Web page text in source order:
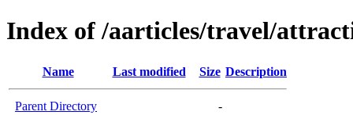
Index of /aarticles/travel/
Name Last modified Size Description
Parent Directory
-